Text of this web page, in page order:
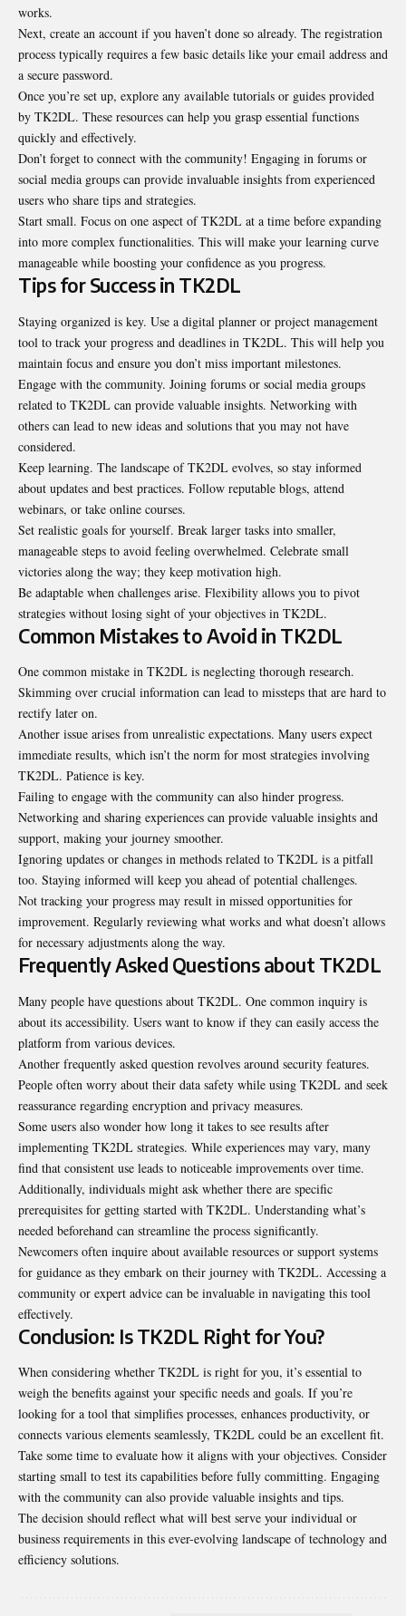
works.
Next, create an account if you haven’t done so already. The registration
process typically requires a few basic details like your email address and
a secure password.
Once you’re set up, explore any available tutorials or guides provided
by TK2DL. These resources can help you grasp essential functions
quickly and effectively.
Don’t forget to connect with the community! Engaging in forums or
social media groups can provide invaluable insights from experienced
users who share tips and strategies.
Start small. Focus on one aspect of TK2DL at a time before expanding
into more complex functionalities. This will make your learning curve
manageable while boosting your confidence as you progress.
Tips for Success in TK2DL
Staying organized is key. Use a digital planner or project management
tool to track your progress and deadlines in TK2DL. This will help you
maintain focus and ensure you don’t miss important milestones.
Engage with the community. Joining forums or social media groups
related to TK2DL can provide valuable insights. Networking with
others can lead to new ideas and solutions that you may not have
considered.
Keep learning. The landscape of TK2DL evolves, so stay informed
about updates and best practices. Follow reputable blogs, attend
webinars, or take online courses.
Set realistic goals for yourself. Break larger tasks into smaller,
manageable steps to avoid feeling overwhelmed. Celebrate small
victories along the way; they keep motivation high.
Be adaptable when challenges arise. Flexibility allows you to pivot
strategies without losing sight of your objectives in TK2DL.
Common Mistakes to Avoid in TK2DL
One common mistake in TK2DL is neglecting thorough research.
Skimming over crucial information can lead to missteps that are hard to
rectify later on.
Another issue arises from unrealistic expectations. Many users expect
immediate results, which isn’t the norm for most strategies involving
TK2DL. Patience is key.
Failing to engage with the community can also hinder progress.
Networking and sharing experiences can provide valuable insights and
support, making your journey smoother.
Ignoring updates or changes in methods related to TK2DL is a pitfall
too. Staying informed will keep you ahead of potential challenges.
Not tracking your progress may result in missed opportunities for
improvement. Regularly reviewing what works and what doesn’t allows
for necessary adjustments along the way.
Frequently Asked Questions about TK2DL
Many people have questions about TK2DL. One common inquiry is
about its accessibility. Users want to know if they can easily access the
platform from various devices.
Another frequently asked question revolves around security features.
People often worry about their data safety while using TK2DL and seek
reassurance regarding encryption and privacy measures.
Some users also wonder how long it takes to see results after
implementing TK2DL strategies. While experiences may vary, many
find that consistent use leads to noticeable improvements over time.
Additionally, individuals might ask whether there are specific
prerequisites for getting started with TK2DL. Understanding what’s
needed beforehand can streamline the process significantly.
Newcomers often inquire about available resources or support systems
for guidance as they embark on their journey with TK2DL. Accessing a
community or expert advice can be invaluable in navigating this tool
effectively.
Conclusion: Is TK2DL Right for You?
When considering whether TK2DL is right for you, it’s essential to
weigh the benefits against your specific needs and goals. If you’re
looking for a tool that simplifies processes, enhances productivity, or
connects various elements seamlessly, TK2DL could be an excellent fit.
Take some time to evaluate how it aligns with your objectives. Consider
starting small to test its capabilities before fully committing. Engaging
with the community can also provide valuable insights and tips.
The decision should reflect what will best serve your individual or
business requirements in this ever-evolving landscape of technology and
efficiency solutions.